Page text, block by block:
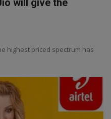
will give the
highest priced spectrum has